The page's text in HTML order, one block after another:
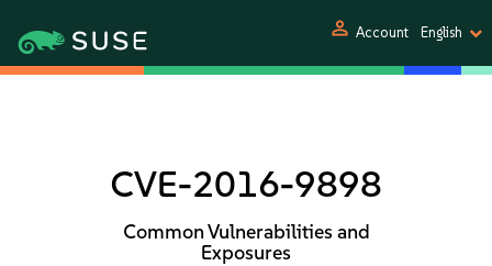
person Account English
CVE-2016-9898
Common Vulnerabilities and
Exposures